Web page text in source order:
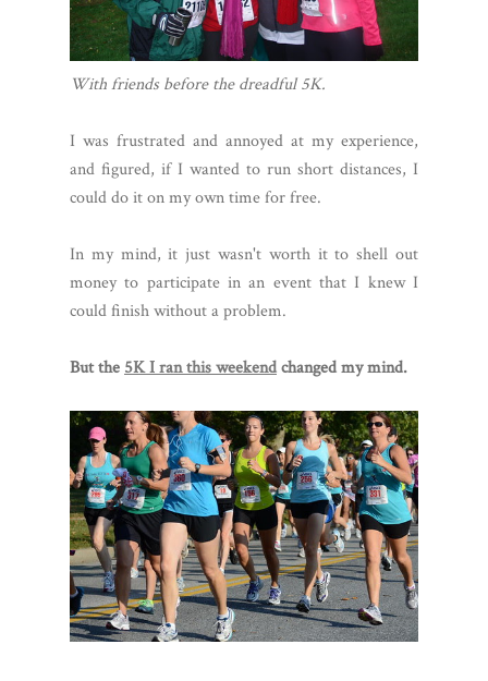
With friends before the dreadful 5K.
I was frustrated and annoyed at my experience,
and figured, if I wanted to run short distances, I
could do it on my own time for free.
In my mind, it just wasn't worth it to shell out
money to participate in an event that I knew I
could finish without a problem.
But the5K I ran this weekendchanged my mind.